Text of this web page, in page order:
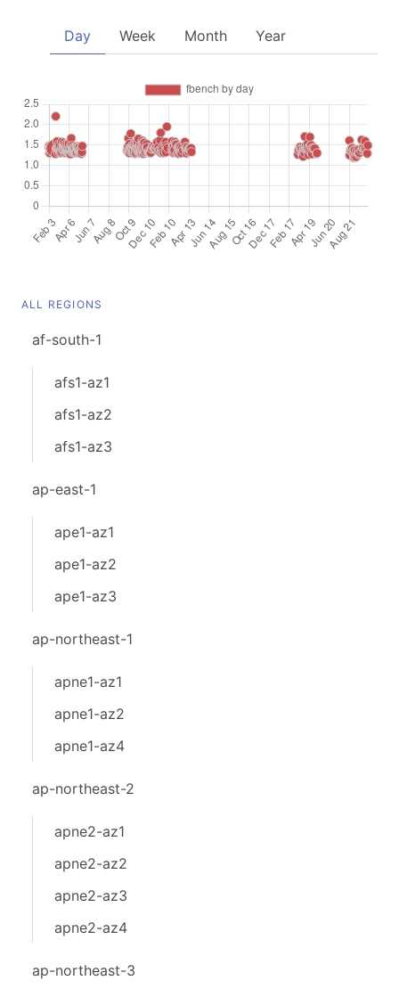
Day Week Month Year
ALL REGIONS
af-south-1
afs1-az1
afs1-az2
afs1-az3
ap-east-1
ape1-az1
ape1-az2
ape1-az3
ap-northeast-1
apne1-az1
apne1-az2
apne1-az4
ap-northeast-2
apne2-az1
apne2-az2
apne2-az3
apne2-az4
ap-northeast-3